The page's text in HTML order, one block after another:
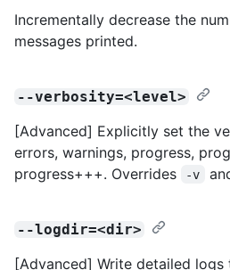
Incrementally decrease the
messages printed.
--verbosity=<level>
[Advanced] Explicitly set the
errors, warnings, progress,
progress+++. Overrides
-v
--logdir=<dir>
[Advanced] Write detailed